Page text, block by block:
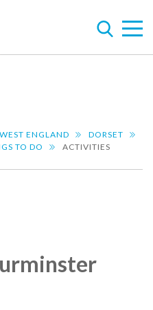
ENGLAND
DORSET
TO DO ACTIVITIES